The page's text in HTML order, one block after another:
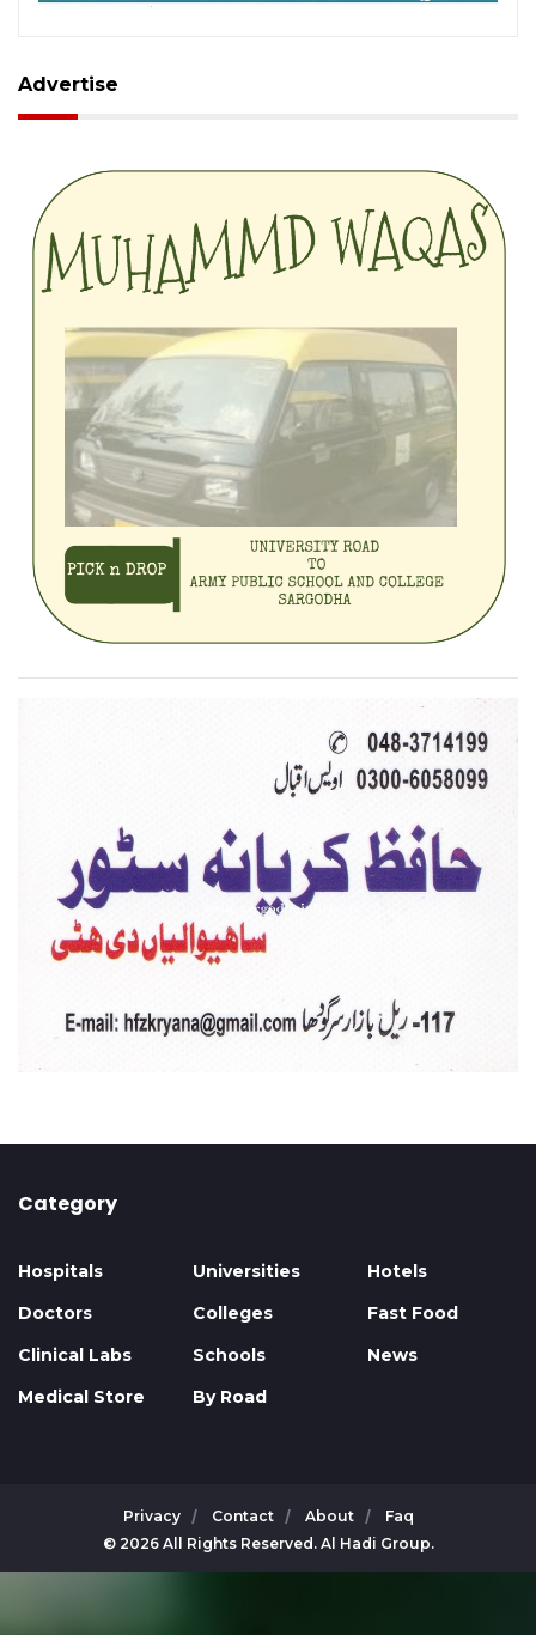
Advertise
Category
Hospitals
Doctors
Clinical Labs
Medical Store
Universities
Colleges
Schools
By Road
Hotels
Fast Food
News
© 2026 All Rights Reserved. Al Hadi Group.
Privacy Contact About Faq